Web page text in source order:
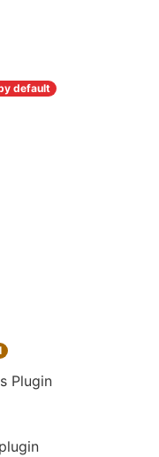
default
Plugin